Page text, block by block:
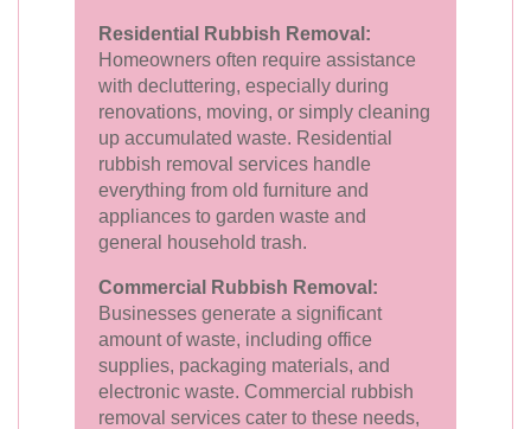
Residential Rubbish Removal:
Homeowners often require assistance
with decluttering, especially during
renovations, moving, or simply cleaning
up accumulated waste. Residential
rubbish removal services handle
everything from old furniture and
appliances to garden waste and
general household trash.
Commercial Rubbish Removal:
Businesses generate a significant
amount of waste, including office
supplies, packaging materials, and
electronic waste. Commercial rubbish
removal services cater to these needs,